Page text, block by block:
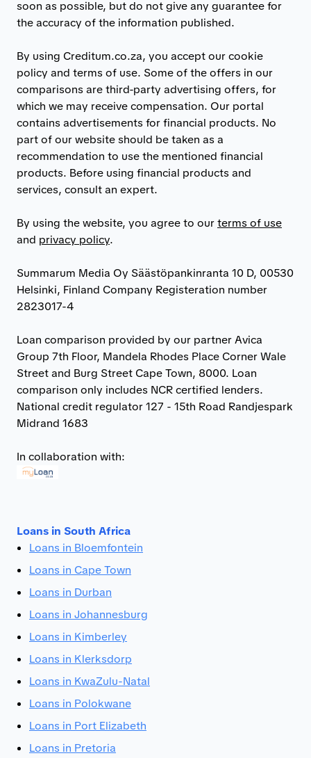
soon as possible, but do not give any guarantee for
the accuracy of the information published.
By using Creditum.co.za, you accept our cookie
policy and terms of use. Some of the offers in our
comparisons are third-party advertising offers, for
which we may receive compensation. Our portal
contains advertisements for financial products. No
part of our website should be taken as a
recommendation to use the mentioned financial
products. Before using financial products and
services, consult an expert.
By using the website, you agree to ourterms of use
and privacy policy.
Summarum Media Oy Säästöpankinranta 10 D, 00530
Helsinki, Finland Company Registeration number
2823017-4
Loan comparison provided by our partner Avica
Group 7th Floor, Mandela Rhodes Place Corner Wale
Street and Burg Street Cape Town, 8000. Loan
comparison only includes NCR certified lenders.
National credit regulator 127 - 15th Road Randjespark
Midrand 1683
In collaboration with:
Loans in South Africa
Loans in Bloemfontein
Loans in Cape Town
Loans in Durban
Loans in Johannesburg
Loans in Kimberley
Loans in Klerksdorp
Loans in KwaZulu-Natal
Loans in Polokwane
Loans in Port Elizabeth
Loans in Pretoria